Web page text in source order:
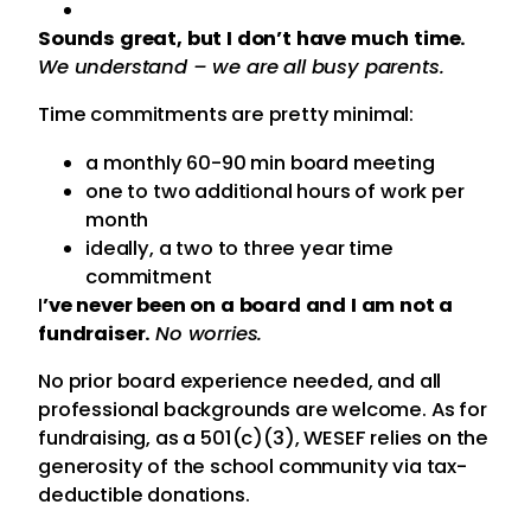
Sounds great, but I don’t have much time.
We understand – we are all busy parents.
Time commitments are pretty minimal:
a monthly 60-90 min board meeting
one to two additional hours of work per
month
ideally, a two to three year time
commitment
I’ve never been on a board and I am not a
fundraiser. No worries.
No prior board experience needed, and all
professional backgrounds are welcome. As for
fundraising, as a 501(c)(3), WESEF relies on the
generosity of the school community via tax-
deductible donations.